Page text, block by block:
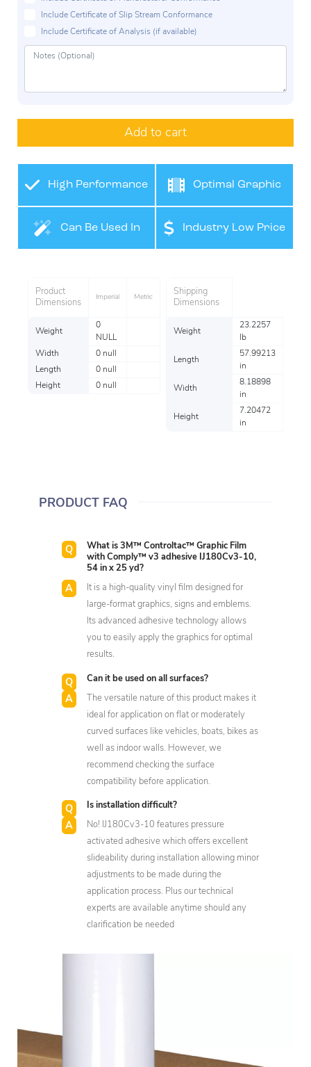
Include Certificate of Slip Stream Conformance
Include Certificate of Analysis (if available)
Add to cart
High Performance
Film
Optimal Graphic
Application
Can Be Used In Industry Low Price
Product
Dimensions
Imperial Metric
Weight
0
NULL
Width
0 null
Length
0 null
Height
0 null
Shipping
Dimensions
Weight
23.2257
lb
Length
57.99213
in
Width
8.18898
in
Height
7.20472
in
PRODUCT FAQ
What is 3M™ Controltac™ Graphic Film
with Comply™ v3 adhesive IJ180Cv3-10,
54 in x 25 yd?
It is a high-quality vinyl film designed for
large-format graphics, signs and emblems.
Its advanced adhesive technology allows
you to easily apply the graphics for optimal
results.
Can it be used on all surfaces?
The versatile nature of this product makes it
ideal for application on flat or moderately
curved surfaces like vehicles, boats, bikes as
well as indoor walls. However, we
recommend checking the surface
compatibility before application.
Is installation difficult?
No! IJ180Cv3-10 features pressure
activated adhesive which offers excellent
slideability during installation allowing minor
adjustments to be made during the
application process. Plus our technical
experts are available anytime should any
clarification be needed